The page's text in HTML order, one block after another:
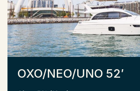
OXO/NEO/UNO 52′